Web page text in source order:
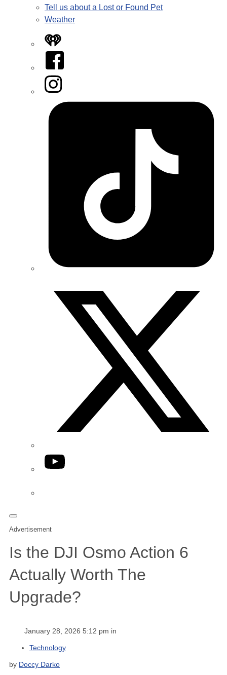
Tell us about a Lost or Found Pet
Weather
iHeart
Facebook
Instagram
Tiktok
YouTube
Advertisement
Is the DJI Osmo Action 6
Actually Worth The
Upgrade?
January 28, 2026 5:12 pm in
Technology
by Doccy Darko